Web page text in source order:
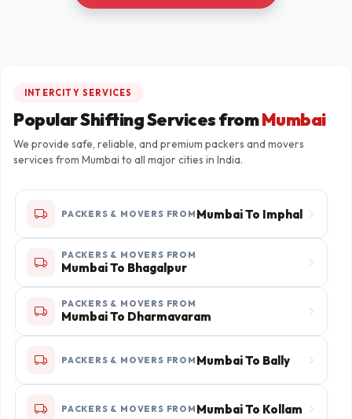
INTERCITY SERVICES
Popular Shifting Services fromMumbai
We provide safe, reliable, and premium packers and movers
services from Mumbai to all major cities in India.
PACKERS & MOVERS FROM Mumbai To Imphal
PACKERS & MOVERS FROM
Mumbai To Bhagalpur
PACKERS & MOVERS FROM
Mumbai To Dharmavaram
PACKERS & MOVERS FROM Mumbai To Bally
PACKERS & MOVERS FROM Mumbai To Kollam